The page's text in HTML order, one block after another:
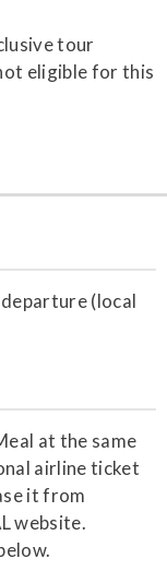
tour
eligible for this
(local
at the same
airline ticket
it from
website.